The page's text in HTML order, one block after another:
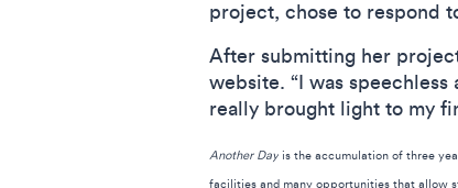
project, chose to respond
After submitting her
website. “I was
really brought light to my
Another Dayis the accumulation of three
facilities and many opportunities that allow